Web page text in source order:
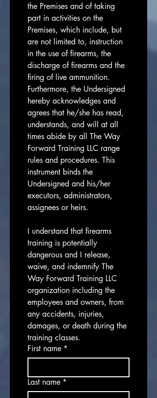
the Premises and of taking
part in activities on the
Premises, which include, but
are not limited to, instruction
in the use of firearms, the
discharge of firearms and the
firing of live ammunition.
Furthermore, the Undersigned
hereby acknowledges and
agrees that he/she has read,
understands, and will at all
times abide by all The Way
Forward Training LLC range
rules and procedures. This
instrument binds the
Undersigned and his/her
executors, administrators,
assignees or heirs.
I understand that firearms
training is potentially
dangerous and I release,
waive, and indemnify The
Way Forward Training LLC
organization including the
employees and owners, from
any accidents, injuries,
damages, or death during the
training classes.
First name *
Last name *